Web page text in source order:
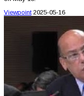
Viewpoint 2025-05-16